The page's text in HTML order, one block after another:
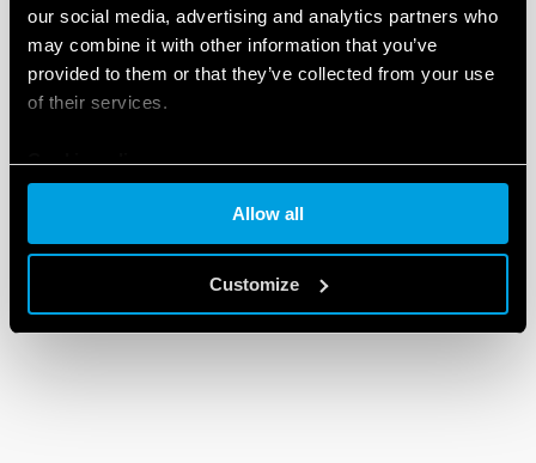
our social media, advertising and analytics partners who
may combine it with other information that you’ve
provided to them or that they’ve collected from your use
of their services.
Cookie policy
Allow all
Customize